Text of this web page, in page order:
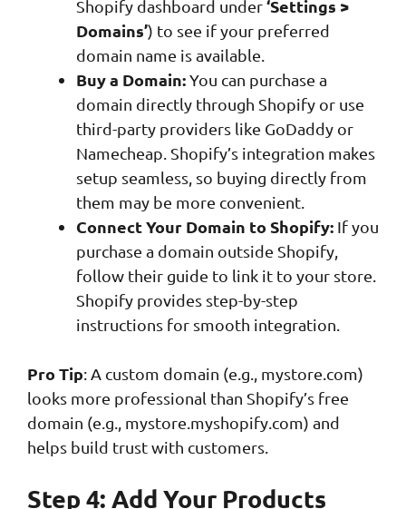
Shopify dashboard under‘Settings >
Domains’) to see if your preferred
domain name is available.
Buy a Domain:You can purchase a
domain directly through Shopify or use
third-party providers like GoDaddy or
Namecheap. Shopify’s integration makes
setup seamless, so buying directly from
them may be more convenient.
Connect Your Domain to Shopify: If you
purchase a domain outside Shopify,
follow their guide to link it to your store.
Shopify provides step-by-step
instructions for smooth integration.
Pro Tip: A custom domain (e.g., mystore.com)
looks more professional than Shopify’s free
domain (e.g., mystore.myshopify.com) and
helps build trust with customers.
Step 4: Add Your Products